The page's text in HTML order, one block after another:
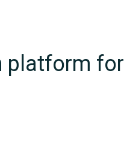
platform for